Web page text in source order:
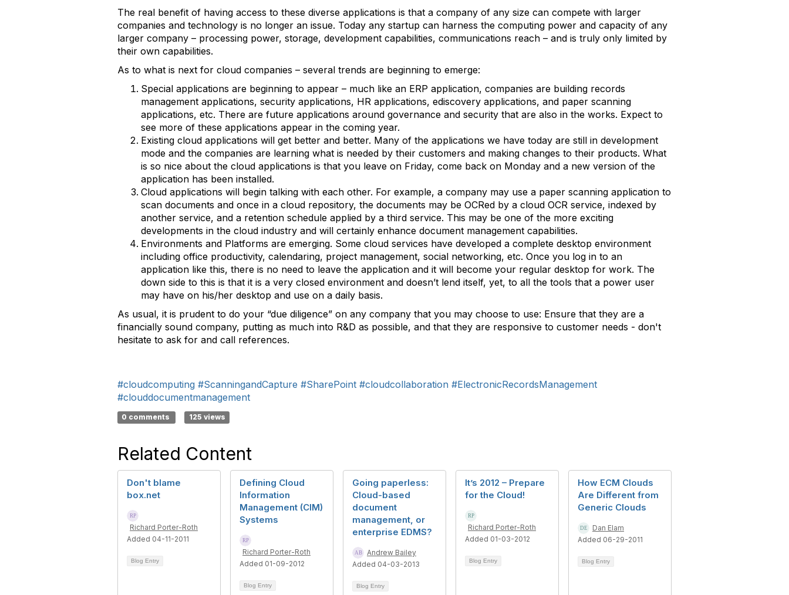
The real benefit of having access to these diverse applications is that a company of any size can compete with larger
companies and technology is no longer an issue. Today any startup can harness the computing power and capacity of any
larger company – processing power, storage, development capabilities, communications reach – and is truly only limited by
their own capabilities.
As to what is next for cloud companies – several trends are beginning to emerge:
Special applications are beginning to appear – much like an ERP application, companies are building records
management applications, security applications, HR applications, ediscovery applications, and paper scanning
applications, etc. There are future applications around governance and security that are also in the works. Expect to
see more of these applications appear in the coming year.
Existing cloud applications will get better and better. Many of the applications we have today are still in development
mode and the companies are learning what is needed by their customers and making changes to their products. What
is so nice about the cloud applications is that you leave on Friday, come back on Monday and a new version of the
application has been installed.
Cloud applications will begin talking with each other. For example, a company may use a paper scanning application to
scan documents and once in a cloud repository, the documents may be OCRed by a cloud OCR service, indexed by
another service, and a retention schedule applied by a third service. This may be one of the more exciting
developments in the cloud industry and will certainly enhance document management capabilities.
Environments and Platforms are emerging. Some cloud services have developed a complete desktop environment
including office productivity, calendaring, project management, social networking, etc. Once you log in to an
application like this, there is no need to leave the application and it will become your regular desktop for work. The
down side to this is that it is a very closed environment and doesn’t lend itself, yet, to all the tools that a power user
may have on his/her desktop and use on a daily basis.
As usual, it is prudent to do your “due diligence” on any company that you may choose to use: Ensure that they are a
financially sound company, putting as much into R&D as possible, and that they are responsive to customer needs - don't
hesitate to ask for and call references.
#cloudcomputing #ScanningandCapture #SharePoint #cloudcollaboration #ElectronicRecordsManagement
#clouddocumentmanagement
0 comments 125 views
Related Content
Don't blame
box.net
Richard Porter-Roth
Added 04-11-2011
Blog Entry
Defining Cloud
Information
Management (CIM)
Systems
Richard Porter-Roth
Added 01-09-2012
Blog Entry
Going paperless:
Cloud-based
document
management, or
enterprise EDMS?
Andrew Bailey
Added 04-03-2013
Blog Entry
It’s 2012 – Prepare
for the Cloud!
Richard Porter-Roth
Added 01-03-2012
Blog Entry
How ECM Clouds
Are Different from
Generic Clouds
Dan Elam
Added 06-29-2011
Blog Entry